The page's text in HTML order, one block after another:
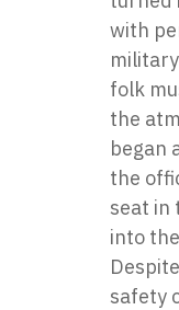
with
folk
the
began
the
seat in
into
safety